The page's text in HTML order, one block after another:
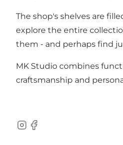
The shop's shelves are
explore the entire
them - and perhaps find
MK Studio combines
craftsmanship and
Instagram
Facebook